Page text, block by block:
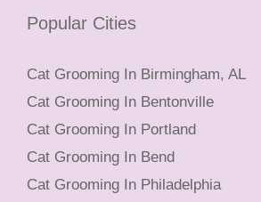
Popular Cities
Cat Grooming In Birmingham, AL
Cat Grooming In Bentonville
Cat Grooming In Portland
Cat Grooming In Bend
Cat Grooming In Philadelphia